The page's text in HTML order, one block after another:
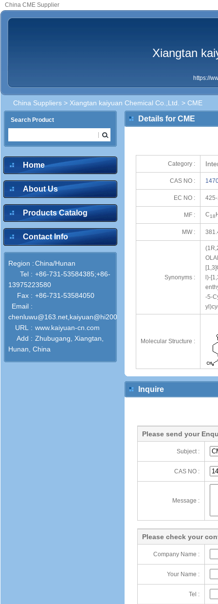
China CME Supplier
Xiangtan
https://
China Suppliers > Xiangtan kaiyuan Chemical Co.,Ltd. > CME
Search Product
Home
About Us
Products Catalog
Contact Info
Region :China/Hunan
Tel : +86-731-53584385;+86-
13975223580
Fax : +86-731-53584050
Email :
chenluwu@163.net,kaiyuan@hi2000.com
URL : www.kaiyuan-cn.com
Add : Zhubugang, Xiangtan,
Hunan, China
Details for CME
Category :
CAS NO :
EC NO :
MF : C18
MW :
Synonyms :
l)-
-5-
Molecular Structure :
Inquire
Please send your
Subject :
CAS NO :
Message :
Please check your
Company Name :
Your Name :
Tel :